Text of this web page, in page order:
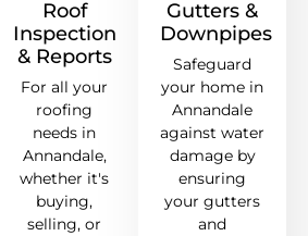
Roof
Inspection
& Reports
For all your
roofing
needs in
Annandale,
whether it's
buying,
selling, or
Gutters &
Downpipes
Safeguard
your home in
Annandale
against water
damage by
ensuring
your gutters
and